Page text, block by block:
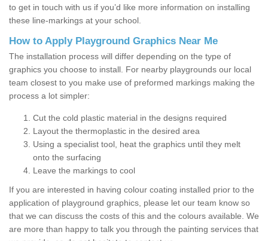
to get in touch with us if you’d like more information on installing
these line-markings at your school.
How to Apply Playground Graphics Near Me
The installation process will differ depending on the type of
graphics you choose to install. For nearby playgrounds our local
team closest to you make use of preformed markings making the
process a lot simpler:
Cut the cold plastic material in the designs required
Layout the thermoplastic in the desired area
Using a specialist tool, heat the graphics until they melt
onto the surfacing
Leave the markings to cool
If you are interested in having colour coating installed prior to the
application of playground graphics, please let our team know so
that we can discuss the costs of this and the colours available. We
are more than happy to talk you through the painting services that